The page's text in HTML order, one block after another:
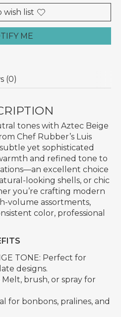
wish list
ME
(0)
tones with Aztec Beige
Chef Rubber’s Luis
yet sophisticated
and refined tone to
excellent choice
looking shells, or chic
you’re crafting modern
volume assortments,
color, professional
TONE: Perfect for
designs.
Melt, brush, or spray for
for bonbons, pralines, and